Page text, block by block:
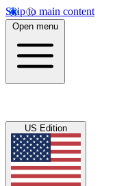
Skip to main content
Open menu
US Edition